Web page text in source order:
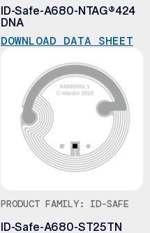
ID-Safe-A680-NTAG®424
DNA
DOWNLOAD DATA SHEET
PRODUCT FAMILY: ID-SAFE
ID-Safe-A680-ST25TN